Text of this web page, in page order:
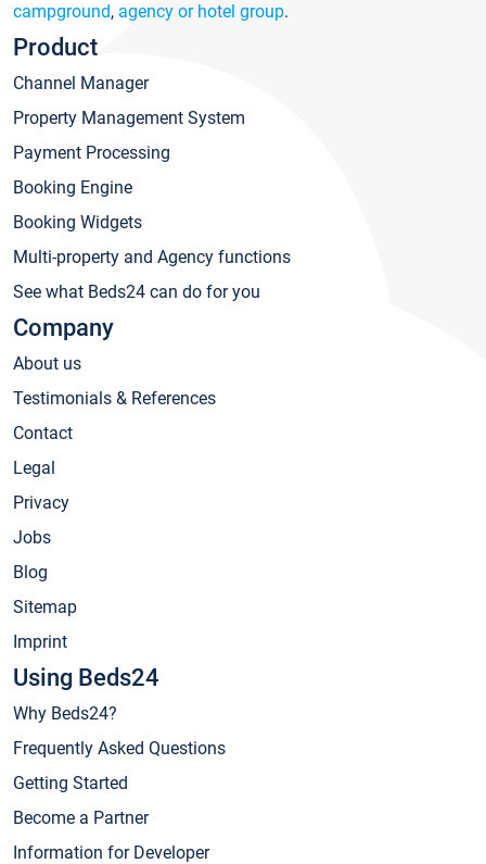
campground, agency or hotel group.
Product
Channel Manager
Property Management System
Payment Processing
Booking Engine
Booking Widgets
Multi-property and Agency functions
See what Beds24 can do for you
Company
About us
Testimonials & References
Contact
Legal
Privacy
Jobs
Blog
Sitemap
Imprint
Using Beds24
Why Beds24?
Frequently Asked Questions
Getting Started
Become a Partner
Information for Developer